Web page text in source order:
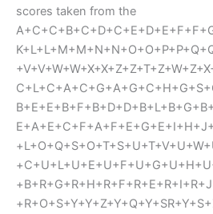
scores taken from the